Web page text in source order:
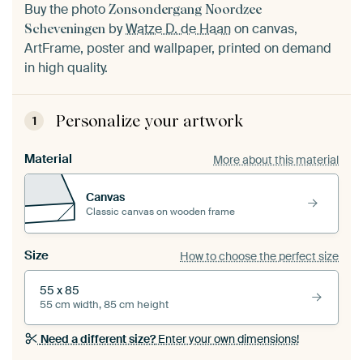
Buy the photo Zonsondergang Noordzee
Scheveningen byWatze D. de Haanon canvas,
ArtFrame, poster and wallpaper, printed on demand
in high quality.
1 Personalize your artwork
Material More about this material
Canvas
Classic canvas on wooden frame
Size How to choose the perfect size
55 x 85
55 cm width, 85 cm height
Need a different size?Enter your own dimensions!